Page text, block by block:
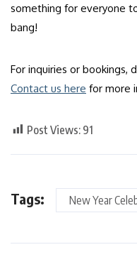
something for everyone
bang!
For inquiries or bookings,
Contact us here for more
Post Views: 91
Tags: New Year